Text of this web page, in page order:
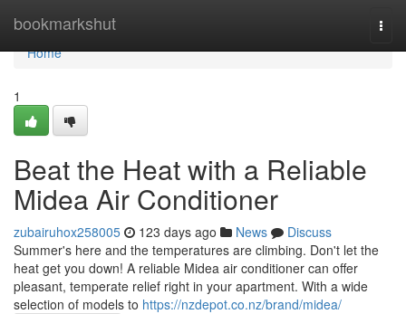
bookmarkshut
Home
Home
1
Beat the Heat with a Reliable
Midea Air Conditioner
zubairuhox258005 123 days ago News
Discuss
Summer's here and the temperatures are climbing. Don't let the
heat get you down! A reliable Midea air conditioner can offer
pleasant, temperate relief right in your apartment. With a wide
selection of models to https://nzdepot.co.nz/brand/midea/